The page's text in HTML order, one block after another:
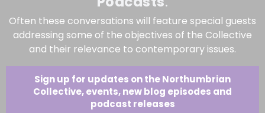
Often these conversations will feature special guests
addressing some of the objectives of the Collective
and their relevance to contemporary issues.
Sign up for updates on the Northumbrian
Collective, events, new blog episodes and
podcast releases